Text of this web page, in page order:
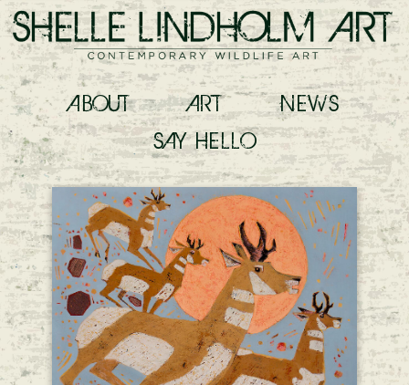
ABOUT ART
NEWS
SAY HELLO